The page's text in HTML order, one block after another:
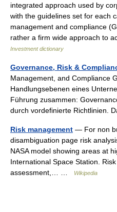
integrated approach used by
with the guidelines set for each
management and compliance
rather a firm wide approach to
Investment dictionary
Governance, Risk &
Management, and Compliance
Handlungsebenen eines
Führung zusammen:
durch vordefinierte Richtlinien.
Risk management — For non
disambiguation page risk
NASA model showing areas at
International Space Station.
assessment,… …
Wikipedia